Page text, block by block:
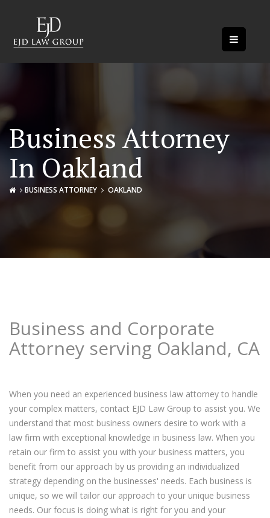
Business Attorney
In Oakland
BUSINESS ATTORNEY OAKLAND
Business and Corporate
Attorney serving Oakland, CA
When you need an experienced business law attorney to handle
your complex matters, contact EJD Law Group to assist you. We
understand that most business owners desire to work with a
law firm with exceptional knowledge in business law. When you
retain our firm to assist you with your business matters, you
benefit from our approach by us providing an individualized
strategy depending on the businesses' needs. Each business is
unique, so we will tailor our approach to your unique business
needs. Our focus is doing what is right for you and your